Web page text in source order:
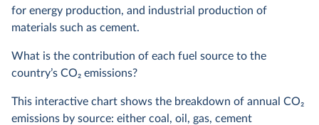
for energy production, and industrial production of
materials such as cement.
What is the contribution of each fuel source to the
country’s CO2 emissions?
This interactive chart shows the breakdown of annual CO2
emissions by source: either coal, oil, gas, cement